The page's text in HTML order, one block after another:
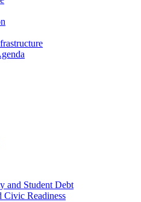
and Student Debt
Civic Readiness